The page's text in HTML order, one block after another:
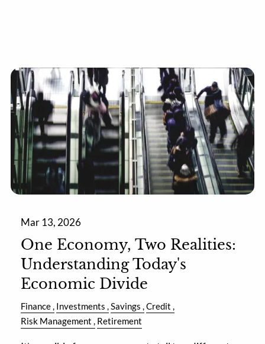
Mar 13, 2026
One Economy, Two Realities:
Understanding Today's
Economic Divide
Finance Investments Savings Credit
Risk Management
Retirement